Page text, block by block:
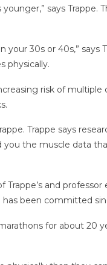
says
your 30s or 40s,”
physically.
risk of
Trappe says
the muscle data
and
been committed
for about